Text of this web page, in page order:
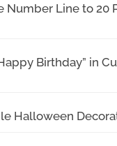
Number Line to 20
Birthday” in
Halloween